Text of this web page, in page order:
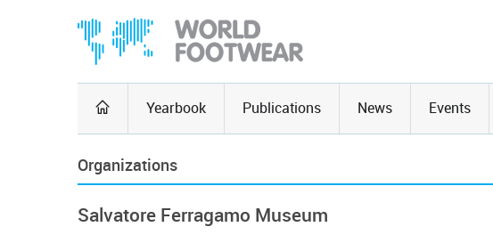
Yearbook Publications News Events
Organizations
Salvatore Ferragamo Museum